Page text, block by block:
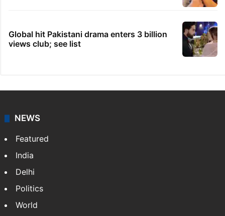
Global hit Pakistani drama enters 3 billion
views club; see list
NEWS
Featured
India
Delhi
Politics
World